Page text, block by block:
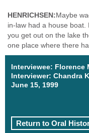
HENRICHSEN:Maybe
in-law had a house
you get out on the lake
one place where there
Interviewee: Florence
Interviewer: Chandra
June 15, 1999
Return to Oral